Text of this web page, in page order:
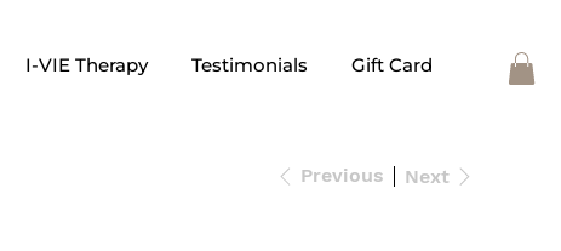
I-VIE Therapy Testimonials Gift Card
Previous Next